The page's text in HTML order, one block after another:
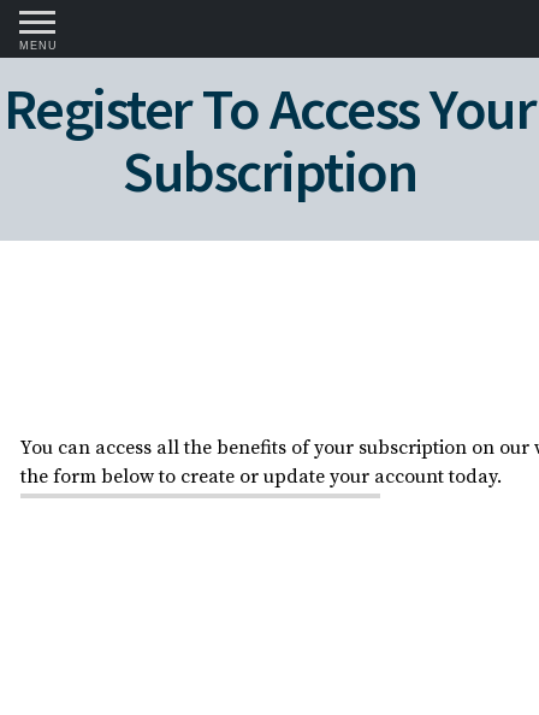
MENU
Register To Access Your
Subscription
You can access all the benefits of your subscription on
the form below to create or update your account today.